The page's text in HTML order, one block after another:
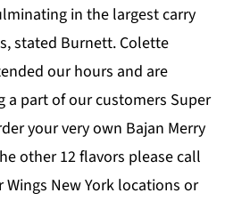
in the largest carry
stated Burnett. Colette
our hours and are
part of our customers Super
your very own Bajan Merry
other 12 flavors please call
New York locations or